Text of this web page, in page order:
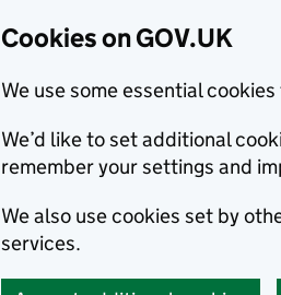
Cookies on GOV.UK
We use some essential
We’d like to set additional
remember your settings and
We also use cookies set by
services.